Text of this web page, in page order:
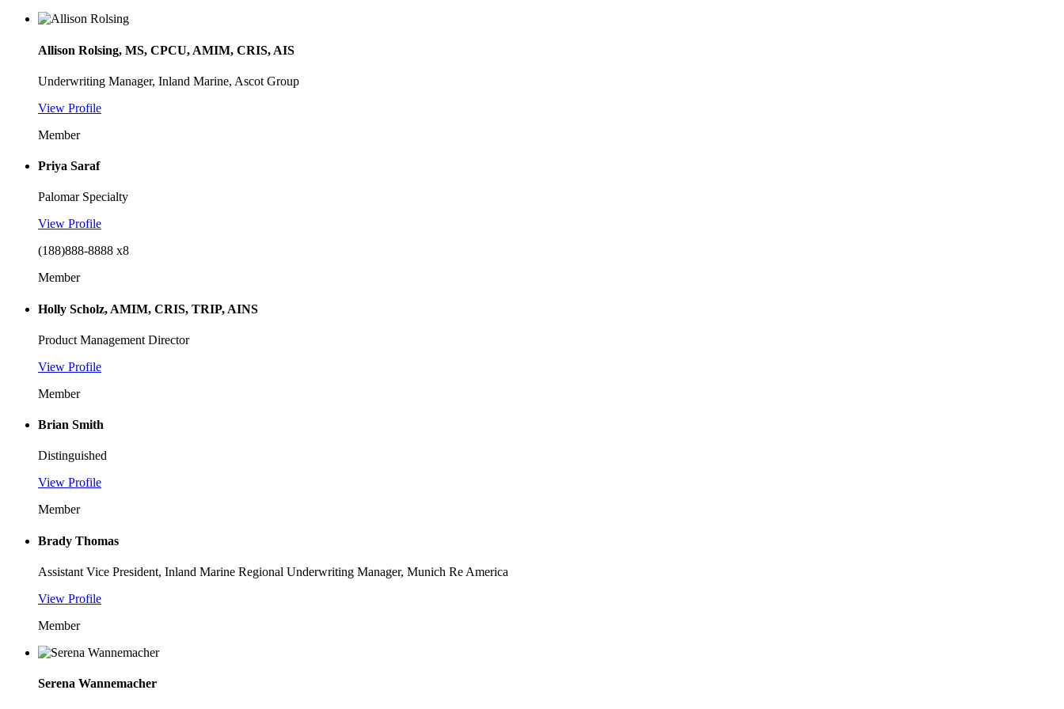
Allison Rolsing, MS, CPCU, AMIM, CRIS, AIS
Underwriting Manager, Inland Marine, Ascot Group
View Profile
Member
Priya Saraf
Palomar Specialty
View Profile
(188)888-8888 x8
Member
Holly Scholz, AMIM, CRIS, TRIP, AINS
Product Management Director
View Profile
Member
Brian Smith
Distinguished
View Profile
Member
Brady Thomas
Assistant Vice President, Inland Marine Regional Underwriting Manager, Munich Re America
View Profile
Member
Serena Wannemacher